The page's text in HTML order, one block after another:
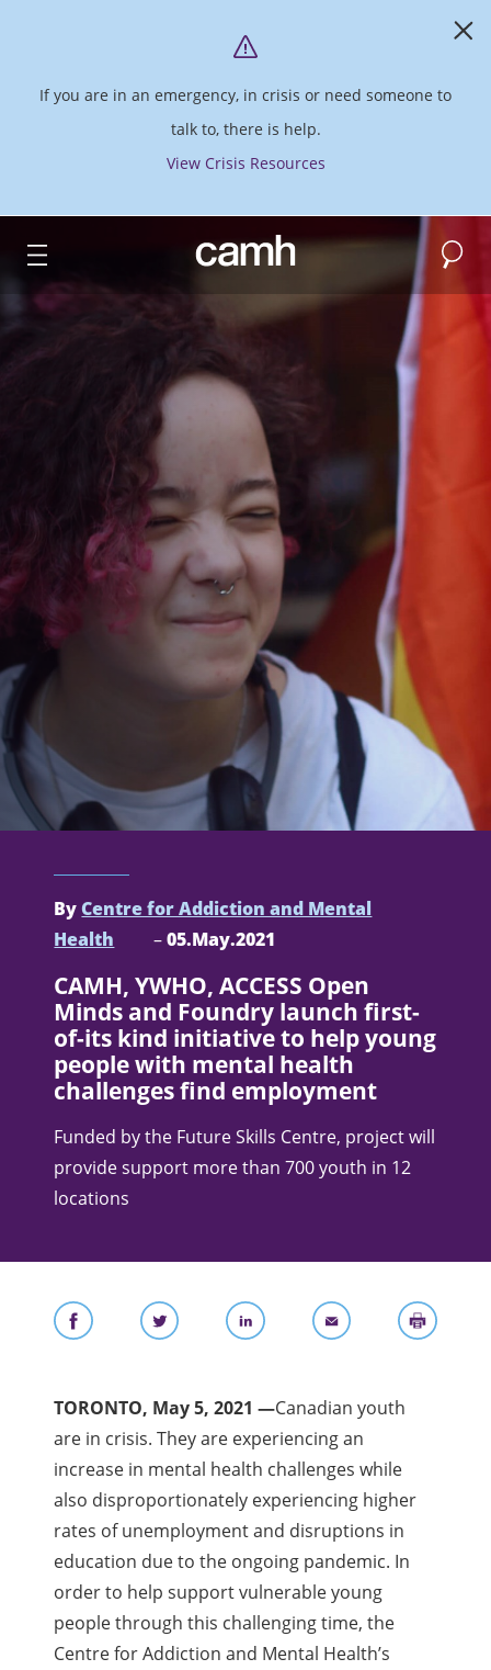
If you are in an emergency, in crisis or need someone to
talk to, there is help.
View Crisis Resources
CAMH logo Search
ByCentre for Addiction and Mental
Health
–05.May.2021
CAMH, YWHO, ACCESS Open
Minds and Foundry launch first-
of-its kind initiative to help young
people with mental health
challenges find employment
Funded by the Future Skills Centre, project will
provide support more than 700 youth in 12
locations
TORONTO, May 5, 2021 —Canadian youth
are in crisis. They are experiencing an
increase in mental health challenges while
also disproportionately experiencing higher
rates of unemployment and disruptions in
education due to the ongoing pandemic. In
order to help support vulnerable young
people through this challenging time, the
Centre for Addiction and Mental Health’s